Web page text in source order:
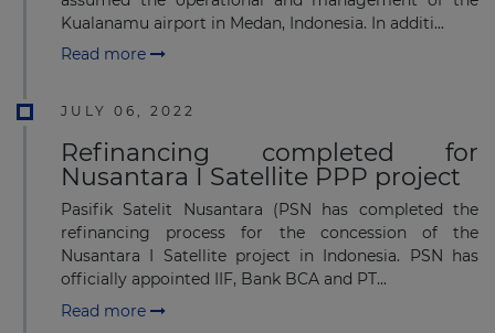
Kualanamu airport in Medan, Indonesia. In additi...
Read more
JULY 06, 2022
Refinancing completed for
Nusantara I Satellite PPP project
Pasifik Satelit Nusantara (PSN has completed the
refinancing process for the concession of the
Nusantara I Satellite project in Indonesia. PSN has
officially appointed IIF, Bank BCA and PT...
Read more